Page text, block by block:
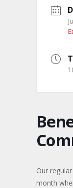
Our
month